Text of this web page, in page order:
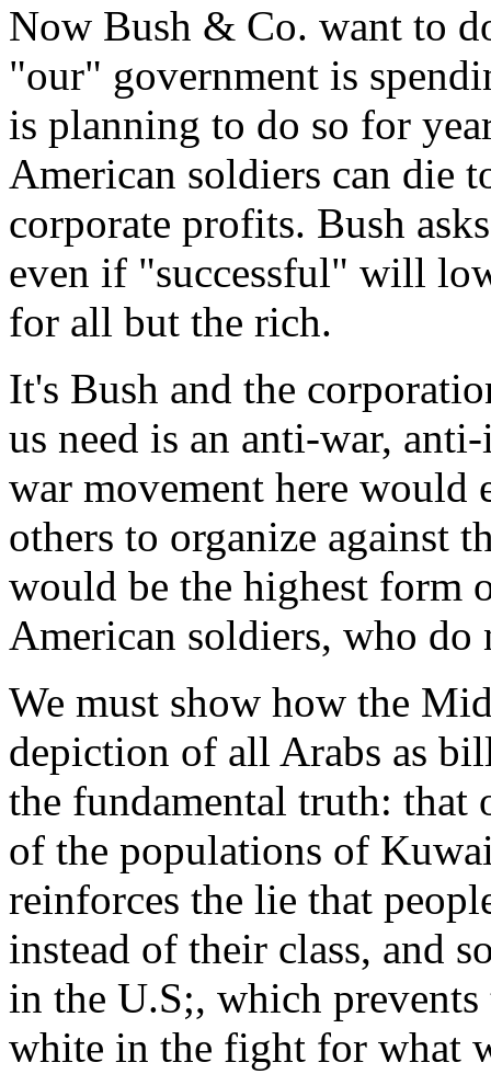
Now Bush & Co. want to
"our" government is
is planning to do so for
American soldiers can die
corporate profits. Bush
even if "successful" will
for all but the rich.
It's Bush and the
us need is an anti-war,
war movement here would
others to organize against
would be the highest
American soldiers, who
We must show how the
depiction of all Arabs as
the fundamental truth: that
of the populations of
reinforces the lie that
instead of their class, and
in the U.S;, which
white in the fight for what